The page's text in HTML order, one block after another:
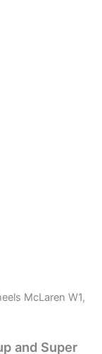
McLaren W1,
and Super